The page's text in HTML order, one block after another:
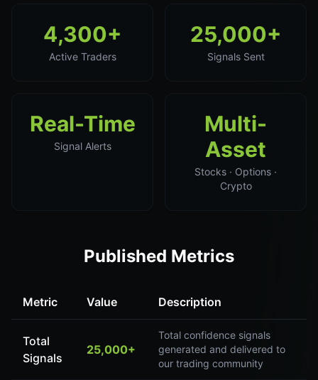
4,300+
Active Traders
25,000+
Signals Sent
Real-Time
Signal Alerts
Multi-
Asset
Stocks · Options ·
Crypto
Published Metrics
Metric Value Description
Total
Signals
25,000+
Total confidence signals
generated and delivered to
our trading community